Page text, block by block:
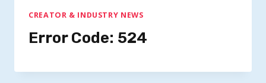
CREATOR & INDUSTRY NEWS
Error Code: 524